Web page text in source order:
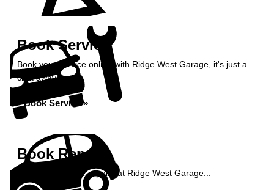
Book Service
Book your service online with Ridge West Garage, it's just a
click away...
Book Service »
Book Repairs
Book your vehicle repairs at Ridge West Garage...